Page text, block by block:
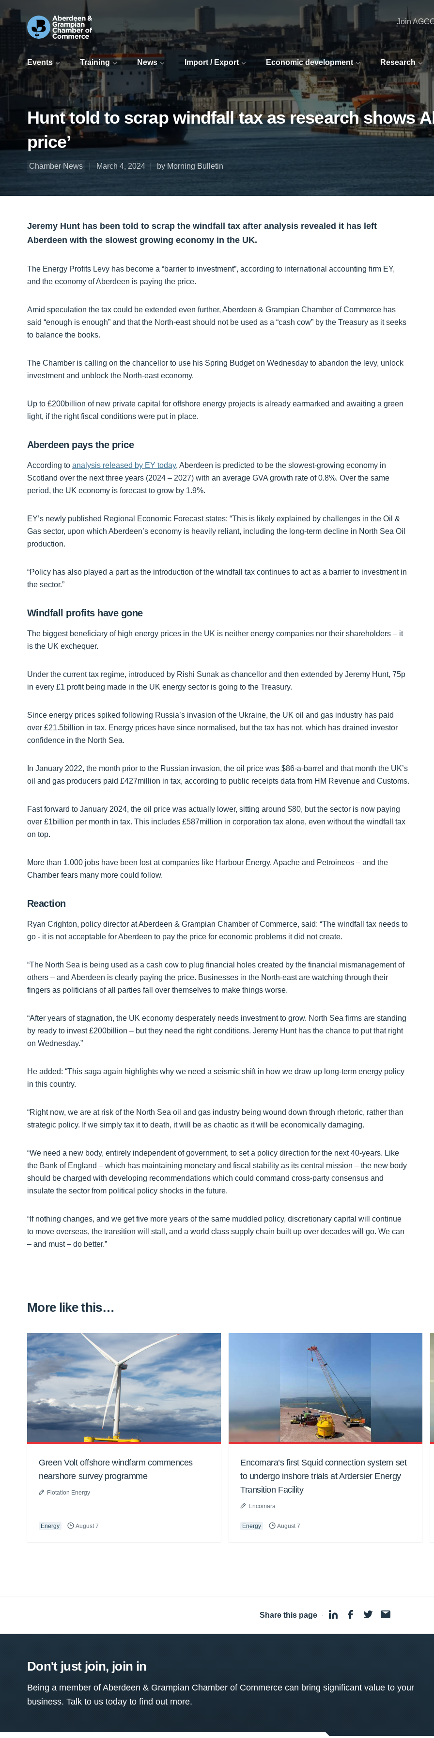
Events Training News Import / Export Economic development Research
Join
Hunt told to scrap windfall tax as research shows
price’
Chamber News March 4, 2024 by Morning Bulletin
Jeremy Hunt has been told to scrap the windfall tax after analysis revealed it has left
Aberdeen with the slowest growing economy in the UK.
The Energy Profits Levy has become a “barrier to investment”, according to international accounting firm EY,
and the economy of Aberdeen is paying the price.
Amid speculation the tax could be extended even further, Aberdeen & Grampian Chamber of Commerce has
said “enough is enough” and that the North-east should not be used as a “cash cow” by the Treasury as it seeks
to balance the books.
The Chamber is calling on the chancellor to use his Spring Budget on Wednesday to abandon the levy, unlock
investment and unblock the North-east economy.
Up to £200billion of new private capital for offshore energy projects is already earmarked and awaiting a green
light, if the right fiscal conditions were put in place.
Aberdeen pays the price
According to analysis released by EY today, Aberdeen is predicted to be the slowest-growing economy in
Scotland over the next three years (2024 – 2027) with an average GVA growth rate of 0.8%. Over the same
period, the UK economy is forecast to grow by 1.9%.
EY’s newly published Regional Economic Forecast states: “This is likely explained by challenges in the Oil &
Gas sector, upon which Aberdeen’s economy is heavily reliant, including the long-term decline in North Sea Oil
production.
“Policy has also played a part as the introduction of the windfall tax continues to act as a barrier to investment in
the sector.”
Windfall profits have gone
The biggest beneficiary of high energy prices in the UK is neither energy companies nor their shareholders – it
is the UK exchequer.
Under the current tax regime, introduced by Rishi Sunak as chancellor and then extended by Jeremy Hunt, 75p
in every £1 profit being made in the UK energy sector is going to the Treasury.
Since energy prices spiked following Russia’s invasion of the Ukraine, the UK oil and gas industry has paid
over £21.5billion in tax. Energy prices have since normalised, but the tax has not, which has drained investor
confidence in the North Sea.
In January 2022, the month prior to the Russian invasion, the oil price was $86-a-barrel and that month the UK’s
oil and gas producers paid £427million in tax, according to public receipts data from HM Revenue and Customs.
Fast forward to January 2024, the oil price was actually lower, sitting around $80, but the sector is now paying
over £1billion per month in tax. This includes £587million in corporation tax alone, even without the windfall tax
on top.
More than 1,000 jobs have been lost at companies like Harbour Energy, Apache and Petroineos – and the
Chamber fears many more could follow.
Reaction
Ryan Crighton, policy director at Aberdeen & Grampian Chamber of Commerce, said: “The windfall tax needs to
go - it is not acceptable for Aberdeen to pay the price for economic problems it did not create.
“The North Sea is being used as a cash cow to plug financial holes created by the financial mismanagement of
others – and Aberdeen is clearly paying the price. Businesses in the North-east are watching through their
fingers as politicians of all parties fall over themselves to make things worse.
“After years of stagnation, the UK economy desperately needs investment to grow. North Sea firms are standing
by ready to invest £200billion – but they need the right conditions. Jeremy Hunt has the chance to put that right
on Wednesday.”
He added: “This saga again highlights why we need a seismic shift in how we draw up long-term energy policy
in this country.
“Right now, we are at risk of the North Sea oil and gas industry being wound down through rhetoric, rather than
strategic policy. If we simply tax it to death, it will be as chaotic as it will be economically damaging.
“We need a new body, entirely independent of government, to set a policy direction for the next 40-years. Like
the Bank of England – which has maintaining monetary and fiscal stability as its central mission – the new body
should be charged with developing recommendations which could command cross-party consensus and
insulate the sector from political policy shocks in the future.
“If nothing changes, and we get five more years of the same muddled policy, discretionary capital will continue
to move overseas, the transition will stall, and a world class supply chain built up over decades will go. We can
– and must – do better.”
More like this…
Green Volt offshore windfarm commences
nearshore survey programme
Flotation Energy
Energy August 7
Encomara’s first Squid connection system set
to undergo inshore trials at Ardersier Energy
Transition Facility
Encomara
Energy August 7
Share this page ·
Don't just join, join in
Being a member of Aberdeen & Grampian Chamber of Commerce can bring significant value to your
business. Talk to us today to find out more.